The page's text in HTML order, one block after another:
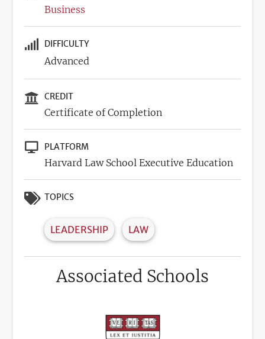
Business
DIFFICULTY
Advanced
CREDIT
Certificate of Completion
PLATFORM
Harvard Law School Executive Education
TOPICS
LEADERSHIP LAW
Associated Schools